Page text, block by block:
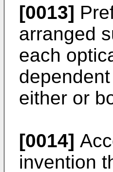
[0013]
arranged
each
either or
[0014]
invention